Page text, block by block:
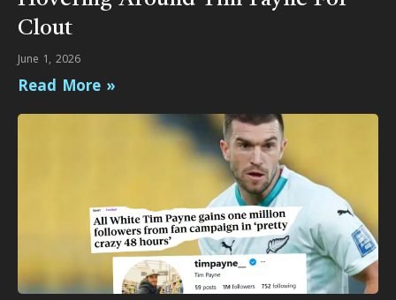
Clout
June 1, 2026
Read More »